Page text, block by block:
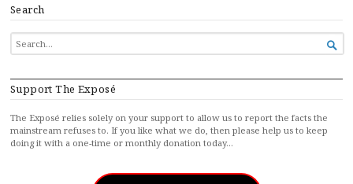
Search
SEARCH
FOR...

Support The Exposé
The Exposé relies solely on your support to allow us to report the facts the
mainstream refuses to. If you like what we do, then please help us to keep
doing it with a one-time or monthly donation today…